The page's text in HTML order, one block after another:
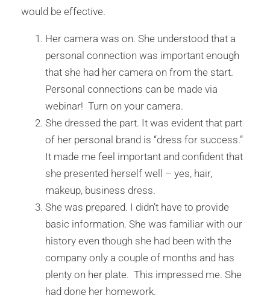
would be effective.
Her camera was on. She understood that a
personal connection was important enough
that she had her camera on from the start.
Personal connections can be made via
webinar! Turn on your camera.
She dressed the part. It was evident that part
of her personal brand is “dress for success.”
It made me feel important and confident that
she presented herself well – yes, hair,
makeup, business dress.
She was prepared. I didn’t have to provide
basic information. She was familiar with our
history even though she had been with the
company only a couple of months and has
plenty on her plate. This impressed me. She
had done her homework.